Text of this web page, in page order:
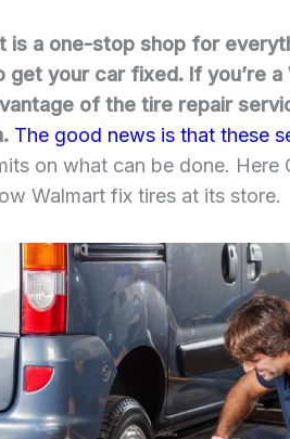
is a one-stop shop for
get your car fixed. If you’re a
of the tire repair
The good news is that these
on what can be done. Here
Walmart fix tires at its store.